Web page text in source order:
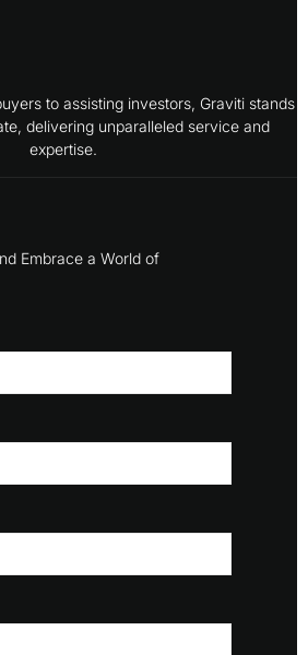
to assisting investors, Graviti stands
delivering unparalleled service and
expertise.
Embrace a World of